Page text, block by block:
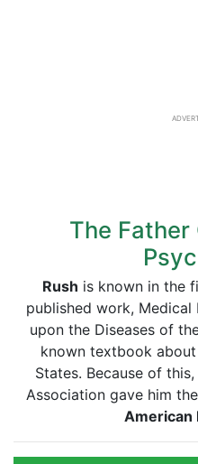
The Father
Rush is known in the
published work, Medical
upon the Diseases of
known textbook
States. Because of
Association gave him
American